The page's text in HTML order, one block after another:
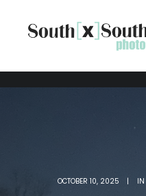
OCTOBER 10, 2025 | IN